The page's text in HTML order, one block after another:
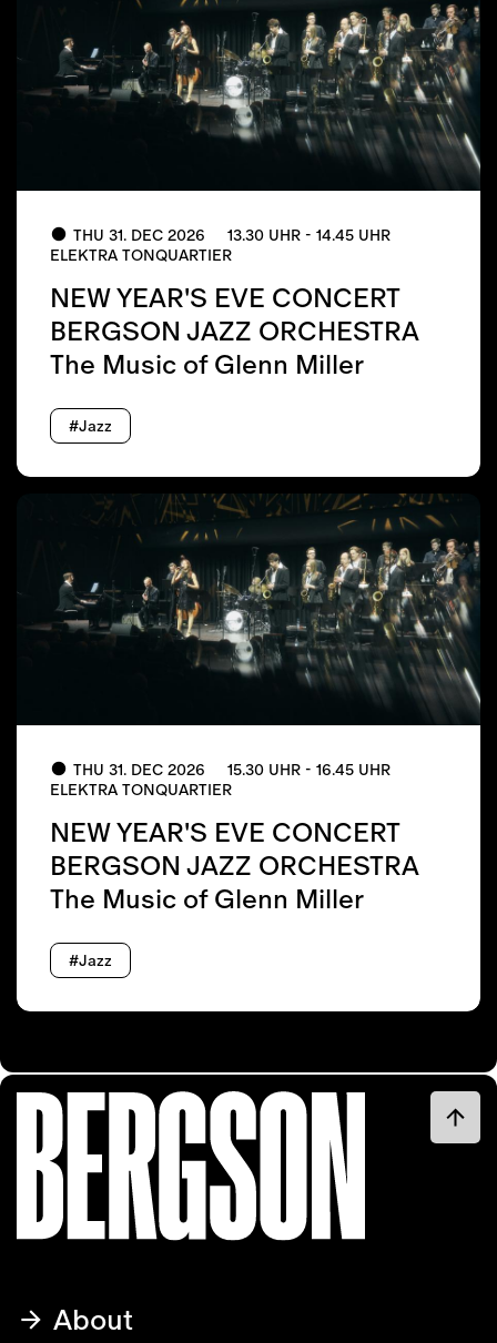
THU 31. DEC 2026
13.30 UHR - 14.45 UHR
ELEKTRA TONQUARTIER
NEW YEAR'S EVE CONCERT
BERGSON JAZZ ORCHESTRA
The Music of Glenn Miller
#Jazz
THU 31. DEC 2026
15.30 UHR - 16.45 UHR
ELEKTRA TONQUARTIER
NEW YEAR'S EVE CONCERT
BERGSON JAZZ ORCHESTRA
The Music of Glenn Miller
#Jazz
About